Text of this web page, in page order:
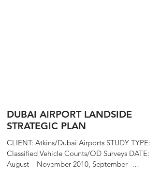
DUBAI AIRPORT LANDSIDE
STRATEGIC PLAN
CLIENT: Atkins/Dubai Airports STUDY TYPE:
Classified Vehicle Counts/OD Surveys DATE:
August – November 2010, September -